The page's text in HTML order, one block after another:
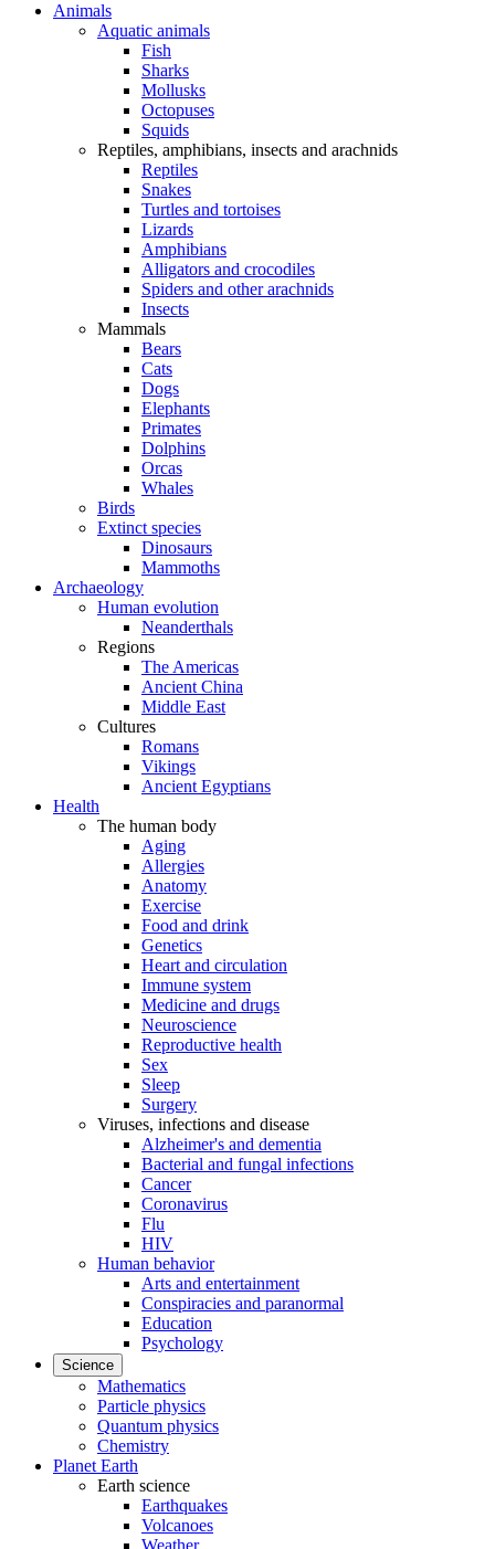
Animals
Aquatic animals
Fish
Sharks
Mollusks
Octopuses
Squids
Reptiles, amphibians, insects and arachnids
Reptiles
Snakes
Turtles and tortoises
Lizards
Amphibians
Alligators and crocodiles
Spiders and other arachnids
Insects
Mammals
Bears
Cats
Dogs
Elephants
Primates
Dolphins
Orcas
Whales
Birds
Extinct species
Dinosaurs
Mammoths
Archaeology
Human evolution
Neanderthals
Regions
The Americas
Ancient China
Middle East
Cultures
Romans
Vikings
Ancient Egyptians
Health
The human body
Aging
Allergies
Anatomy
Exercise
Food and drink
Genetics
Heart and circulation
Immune system
Medicine and drugs
Neuroscience
Reproductive health
Sex
Sleep
Surgery
Viruses, infections and disease
Alzheimer's and dementia
Bacterial and fungal infections
Cancer
Coronavirus
Flu
HIV
Human behavior
Arts and entertainment
Conspiracies and paranormal
Education
Psychology
Science
Mathematics
Particle physics
Quantum physics
Chemistry
Planet Earth
Earth science
Earthquakes
Volcanoes
Weather